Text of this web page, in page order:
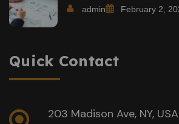
admin February 2,
Quick Contact
203 Madison Ave, NY, USA